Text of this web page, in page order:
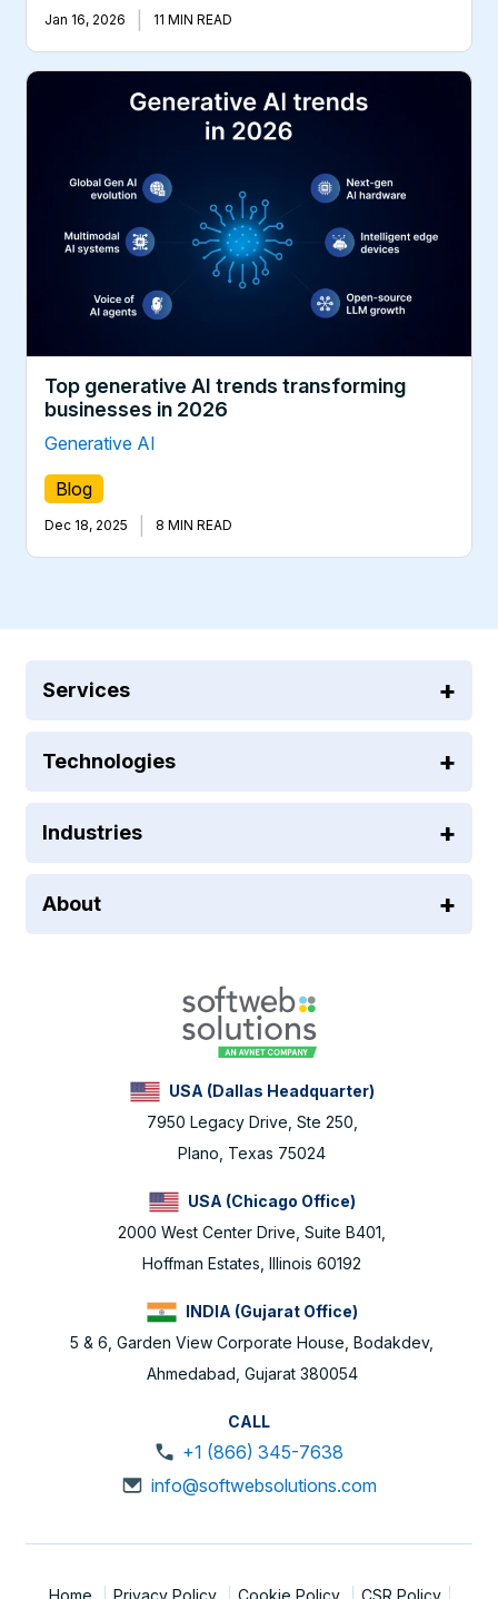
Jan 16, 2026 11 MIN READ
Top generative AI trends transforming
businesses in 2026
Generative AI
Blog
Dec 18, 2025 8 MIN READ
Services
Technologies
Industries
About
USA (Dallas Headquarter)
7950 Legacy Drive, Ste 250,
Plano, Texas 75024
USA (Chicago Office)
2000 West Center Drive, Suite B401,
Hoffman Estates, Illinois 60192
INDIA (Gujarat Office)
5 & 6, Garden View Corporate House, Bodakdev,
Ahmedabad, Gujarat 380054
CALL
+1 (866) 345-7638
info@softwebsolutions.com